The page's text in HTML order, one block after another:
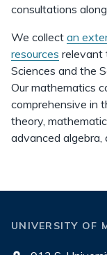
consultations
We collect an
resources relevant
Sciences and the
Our mathematics
comprehensive in
theory,
advanced
UNIVERSITY OF